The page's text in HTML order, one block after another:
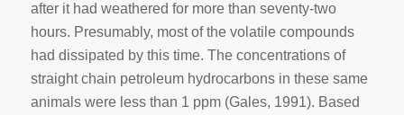
after it had weathered for more than seventy-two
hours. Presumably, most of the volatile compounds
had dissipated by this time. The concentrations of
straight chain petroleum hydrocarbons in these same
animals were less than 1 ppm (Gales, 1991). Based